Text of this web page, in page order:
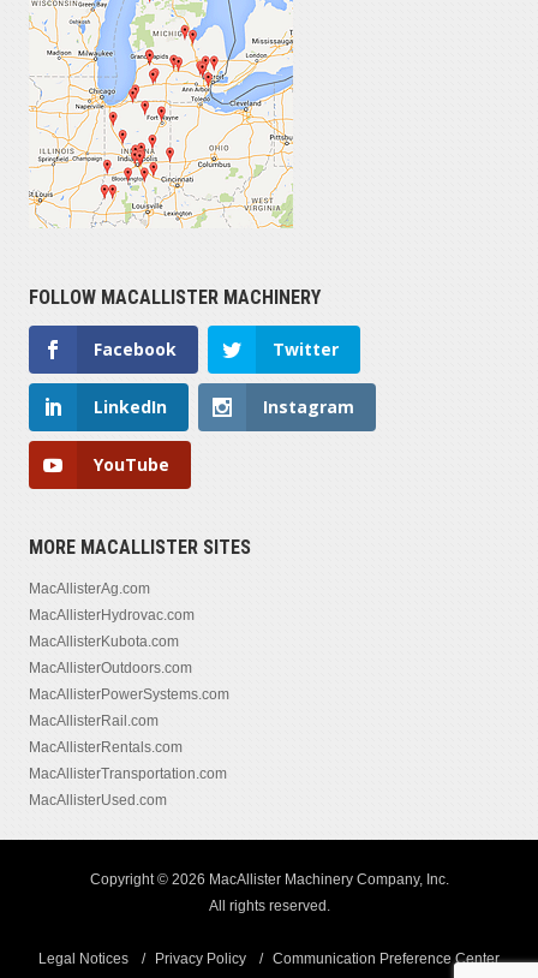
FOLLOW MACALLISTER MACHINERY
Facebook Twitter
LinkedIn Instagram
YouTube
MORE MACALLISTER SITES
MacAllisterAg.com
MacAllisterHydrovac.com
MacAllisterKubota.com
MacAllisterOutdoors.com
MacAllisterPowerSystems.com
MacAllisterRail.com
MacAllisterRentals.com
MacAllisterTransportation.com
MacAllisterUsed.com
Copyright © 2026 MacAllister Machinery Company, Inc.
All rights reserved.
Legal Notices Privacy Policy
Communication Preference Center